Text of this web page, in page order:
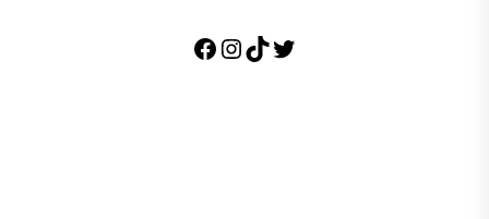
Facebook
Instagram
TikTok
Twitter